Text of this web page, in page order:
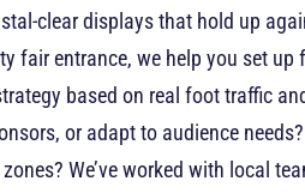
clear displays that hold up
fair entrance, we help you set
based on real foot traffic
or adapt to audience
We’ve worked with local